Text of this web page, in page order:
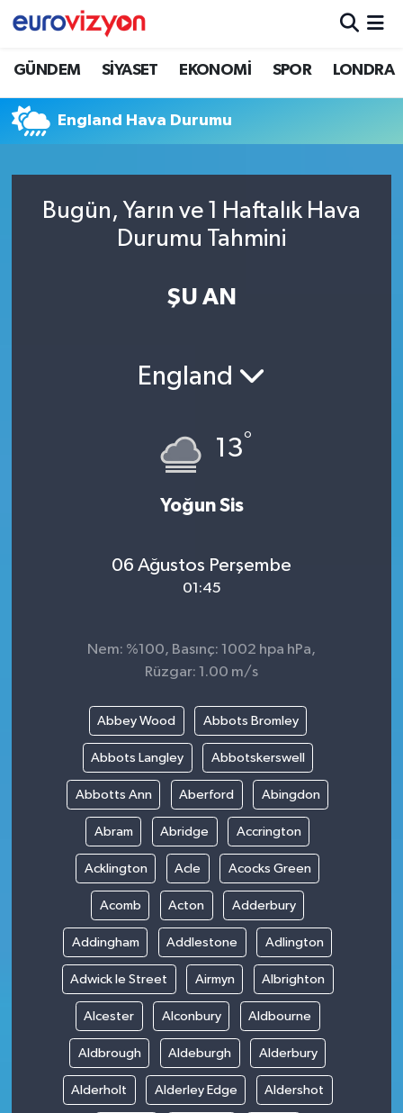
GÜNDEM SİYASET EKONOMİ SPOR LONDRA
England Hava Durumu
Bugün, Yarın ve 1 Haftalık Hava
Durumu Tahmini
ŞU AN
England
13°
Yoğun Sis
06 Ağustos Perşembe
01:45
Nem: %100, Basınç: 1002 hpa hPa,
Rüzgar: 1.00 m/s
Abbey Wood Abbots Bromley
Abbots Langley Abbotskerswell
Abbotts Ann Aberford Abingdon
Abram Abridge Accrington
Acklington Acle Acocks Green
Acomb Acton Adderbury
Addingham Addlestone Adlington
Adwick le Street Airmyn Albrighton
Alcester Alconbury Aldbourne
Aldbrough Aldeburgh Alderbury
Alderholt Alderley Edge Aldershot